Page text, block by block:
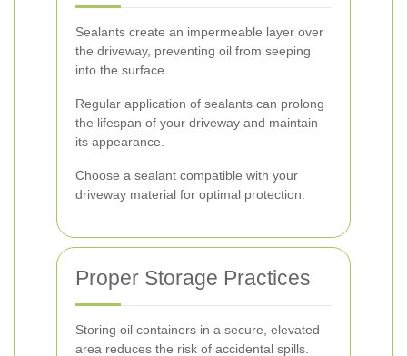
Sealants create an impermeable layer over
the driveway, preventing oil from seeping
into the surface.
Regular application of sealants can prolong
the lifespan of your driveway and maintain
its appearance.
Choose a sealant compatible with your
driveway material for optimal protection.
Proper Storage Practices
Storing oil containers in a secure, elevated
area reduces the risk of accidental spills.